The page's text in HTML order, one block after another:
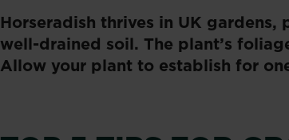
Horseradish thrives in UK
well-drained soil. The plant’s
Allow your plant to establish for